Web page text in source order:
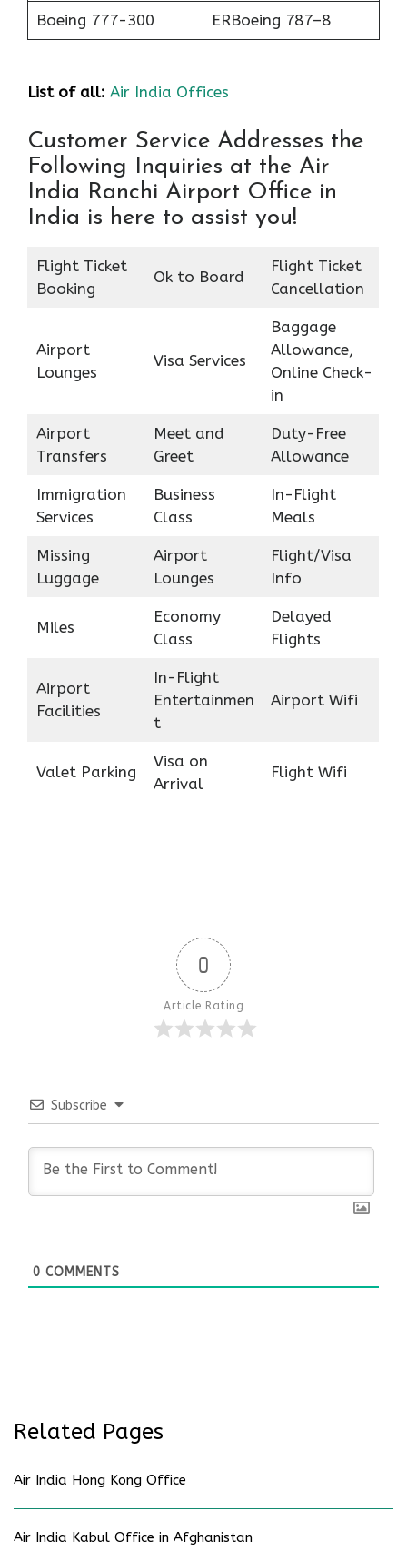
Boeing 777-300 ERBoeing 787–8
List of all: Air India Offices
Customer Service Addresses the
Following Inquiries at the Air
India Ranchi Airport Office in
India is here to assist you!
Flight Ticket
Booking
Ok to Board
Flight Ticket
Cancellation
Airport
Lounges
Visa Services
Baggage
Allowance,
Online Check-
in
Airport
Transfers
Meet and
Greet
Duty-Free
Allowance
Immigration
Services
Business
Class
In-Flight
Meals
Missing
Luggage
Airport
Lounges
Flight/Visa
Info
Miles
Economy
Class
Delayed
Flights
Airport
Facilities
In-Flight
Entertainmen
t
Airport Wifi
Valet Parking
Visa on
Arrival
Flight Wifi
0
Article Rating
Subscribe
0 COMMENTS
Related Pages
Air India Hong Kong Office
Air India Kabul Office in Afghanistan